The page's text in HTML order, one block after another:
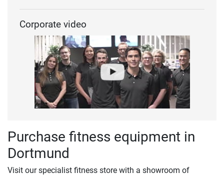
Corporate video
Purchase fitness equipment in
Dortmund
Visit our specialist fitness store with a showroom of